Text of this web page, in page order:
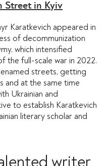
Street in Kyiv
Karatkevich appeared in
of decommunization
which intensified
the full-scale war in 2022.
streets, getting
and at the same time
Ukrainian and
to establish Karatkevich
literary scholar and